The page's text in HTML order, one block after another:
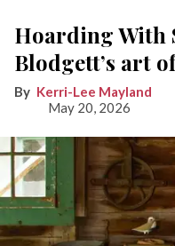
Hoarding With
Blodgett’s art
Kerri-Lee Mayland
May 20, 2026